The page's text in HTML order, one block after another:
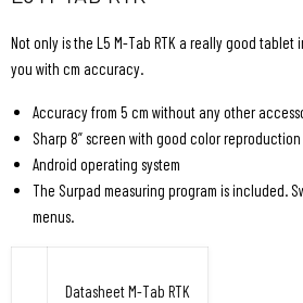
Not only is the L5 M-Tab RTK a really good
you with cm accuracy.
Accuracy from 5 cm without any other
Sharp 8” screen with good color reproduction
Android operating system
The Surpad measuring program is included.
menus.
Datasheet M-Tab RTK